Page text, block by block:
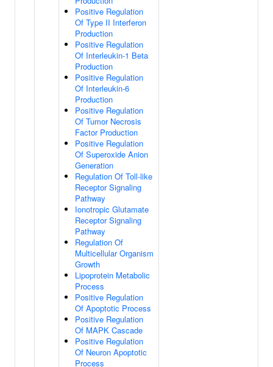
Positive Regulation
Of Type II Interferon
Production
Positive Regulation
Of Interleukin-1 Beta
Production
Positive Regulation
Of Interleukin-6
Production
Positive Regulation
Of Tumor Necrosis
Factor Production
Positive Regulation
Of Superoxide Anion
Generation
Regulation Of Toll-like
Receptor Signaling
Pathway
Ionotropic Glutamate
Receptor Signaling
Pathway
Regulation Of
Multicellular Organism
Growth
Lipoprotein Metabolic
Process
Positive Regulation
Of Apoptotic Process
Positive Regulation
Of MAPK Cascade
Positive Regulation
Of Neuron Apoptotic
Process